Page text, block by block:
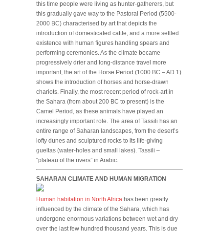
this time people were living as hunter-gatherers, but
this gradually gave way to the Pastoral Period (5500-
2000 BC) characterised by art that depicts the
introduction of domesticated cattle, and a more settled
existence with human figures handling spears and
performing ceremonies. As the climate became
progressively drier and long-distance travel more
important, the art of the Horse Period (1000 BC – AD 1)
shows the introduction of horses and horse-drawn
chariots. Finally, the most recent period of rock-art in
the Sahara (from about 200 BC to present) is the
Camel Period, as these animals have played an
increasingly important role. The area of Tassili has an
entire range of Saharan landscapes, from the desert’s
lofty dunes and sculptured rocks to its life-giving
gueltas (water-holes and small lakes). Tassili –
“plateau of the rivers” in Arabic.
SAHARAN CLIMATE AND HUMAN MIGRATION
Human habitation in North Africa has been greatly
influenced by the climate of the Sahara, which has
undergone enormous variations between wet and dry
over the last few hundred thousand years. This is due